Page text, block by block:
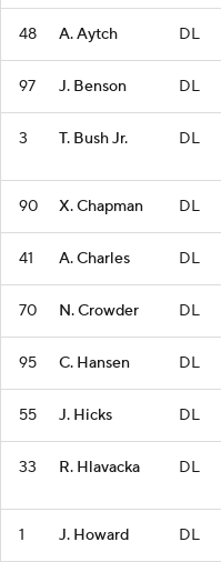
48 A. Aytch DL
97 J. Benson DL
3 T. Bush Jr. DL
90 X. Chapman DL
41 A. Charles DL
70 N. Crowder DL
95 C. Hansen DL
55 J. Hicks DL
33 R. Hlavacka DL
1 J. Howard DL